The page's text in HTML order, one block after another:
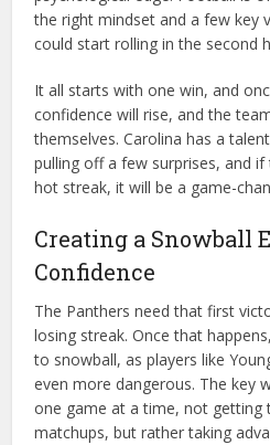
the right mindset and a few key
could start rolling in the second
It all starts with one win, and
confidence will rise, and the
themselves. Carolina has a
pulling off a few surprises, and
hot streak, it will be a game-
Creating a Snowball
Confidence
The Panthers need that first
losing streak. Once that
to snowball, as players like
even more dangerous. The key
one game at a time, not getting
matchups, but rather taking